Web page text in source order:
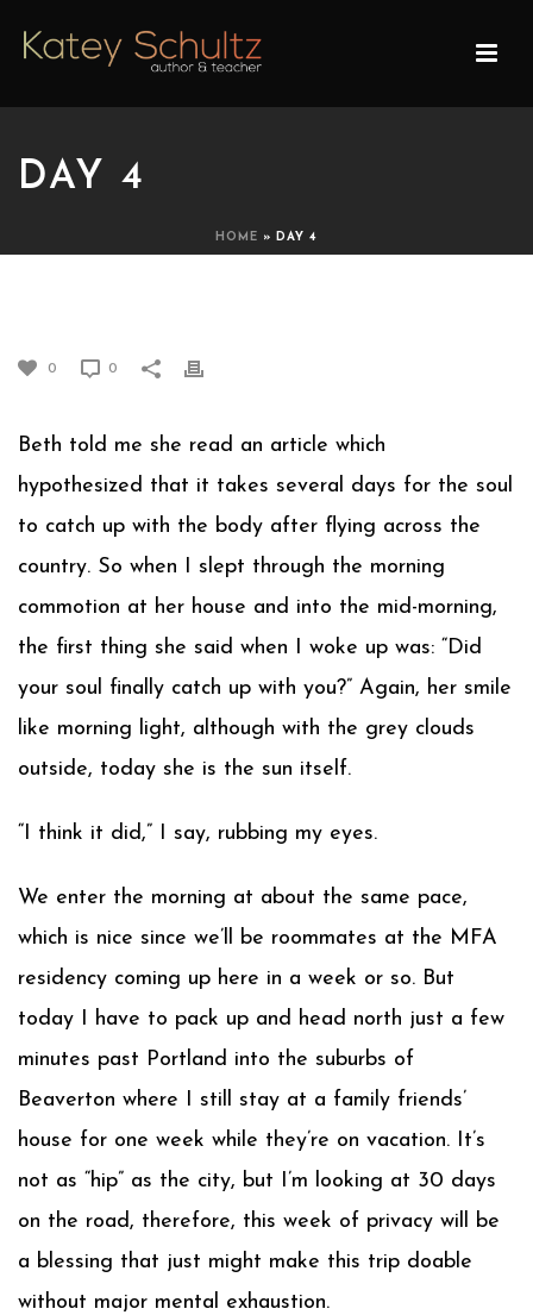
DAY 4
HOME » DAY 4
0 0
Beth told me she read an article which
hypothesized that it takes several days for the soul
to catch up with the body after flying across the
country. So when I slept through the morning
commotion at her house and into the mid-morning,
the first thing she said when I woke up was: “Did
your soul finally catch up with you?” Again, her smile
like morning light, although with the grey clouds
outside, today she is the sun itself.
“I think it did,” I say, rubbing my eyes.
We enter the morning at about the same pace,
which is nice since we’ll be roommates at the MFA
residency coming up here in a week or so. But
today I have to pack up and head north just a few
minutes past Portland into the suburbs of
Beaverton where I still stay at a family friends’
house for one week while they’re on vacation. It’s
not as “hip” as the city, but I’m looking at 30 days
on the road, therefore, this week of privacy will be
a blessing that just might make this trip doable
without major mental exhaustion.